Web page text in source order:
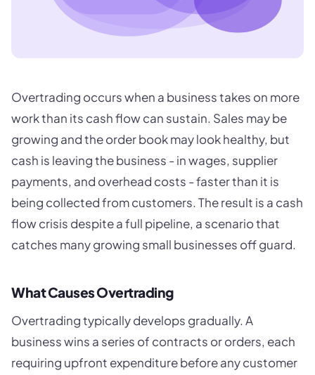
Overtrading occurs when a business takes on more
work than its cash flow can sustain. Sales may be
growing and the order book may look healthy, but
cash is leaving the business - in wages, supplier
payments, and overhead costs - faster than it is
being collected from customers. The result is a cash
flow crisis despite a full pipeline, a scenario that
catches many growing small businesses off guard.
What Causes Overtrading
Overtrading typically develops gradually. A
business wins a series of contracts or orders, each
requiring upfront expenditure before any customer